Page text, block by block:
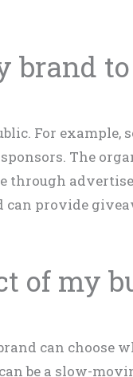
brand
For example,
The
through
can provide
of my
can choose
be a slow-